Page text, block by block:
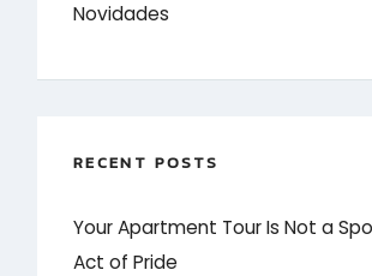
Novidades
RECENT POSTS
Your Apartment Tour Is Not a
Act of Pride